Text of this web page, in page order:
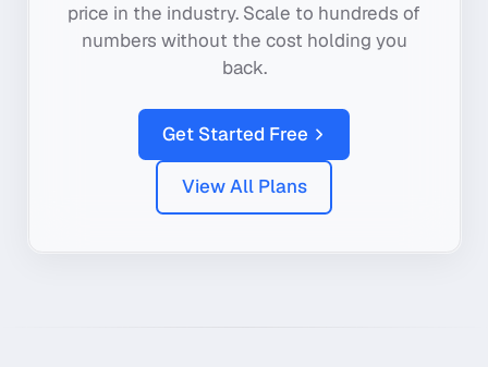
price in the industry. Scale to hundreds of
numbers without the cost holding you
back.
Get Started Free
View All Plans